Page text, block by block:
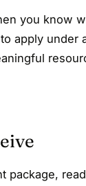
you know
apply under
package,